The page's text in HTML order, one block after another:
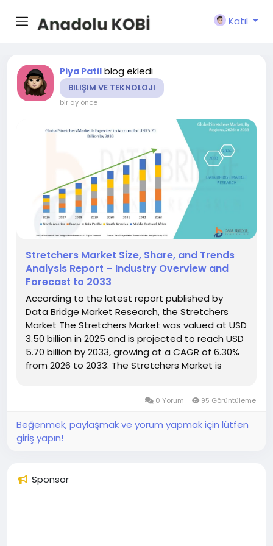
Katıl
Piya Patil blog ekledi
BILIŞIM VE TEKNOLOJI
bir ay önce
Stretchers Market Size, Share, and Trends
Analysis Report – Industry Overview and
Forecast to 2033
According to the latest report published by
Data Bridge Market Research, the Stretchers
Market The Stretchers Market was valued at USD
3.50 billion in 2025 and is projected to reach USD
5.70 billion by 2033, growing at a CAGR of 6.30%
from 2026 to 2033. The Stretchers Market is
0 Yorum 95 Görüntüleme
Beğenmek, paylaşmak ve yorum yapmak için lütfen
giriş yapın!
Sponsor